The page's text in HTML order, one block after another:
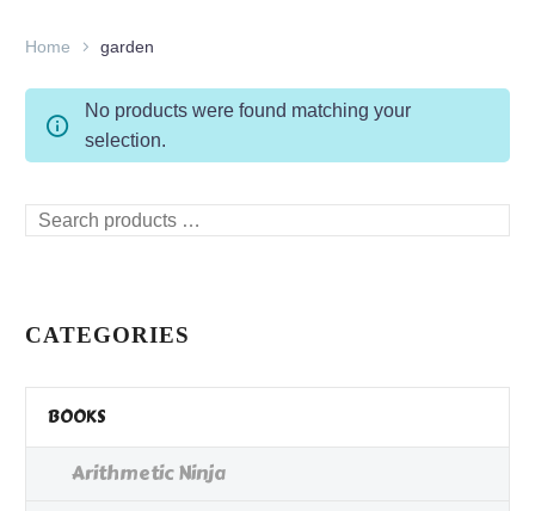
Home garden
No products were found matching your
selection.
Search
CATEGORIES
BOOKS
Arithmetic Ninja